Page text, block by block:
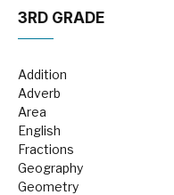
3RD GRADE
Addition
Adverb
Area
English
Fractions
Geography
Geometry